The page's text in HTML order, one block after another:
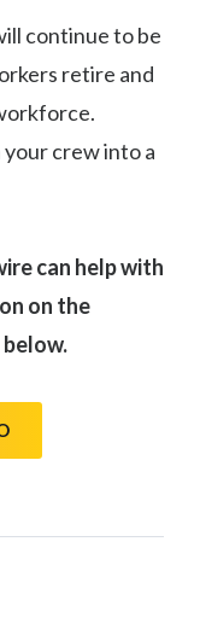
continue to be
retire and
crew into a
can help with
on the